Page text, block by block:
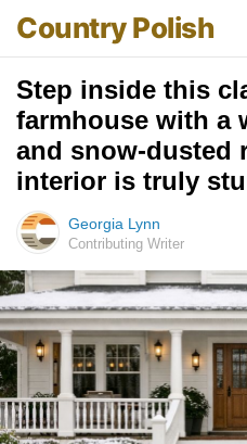
Country Polish
Step inside this
farmhouse with a
and snow-dusted
interior is truly
Georgia Lynn
Contributing Writer